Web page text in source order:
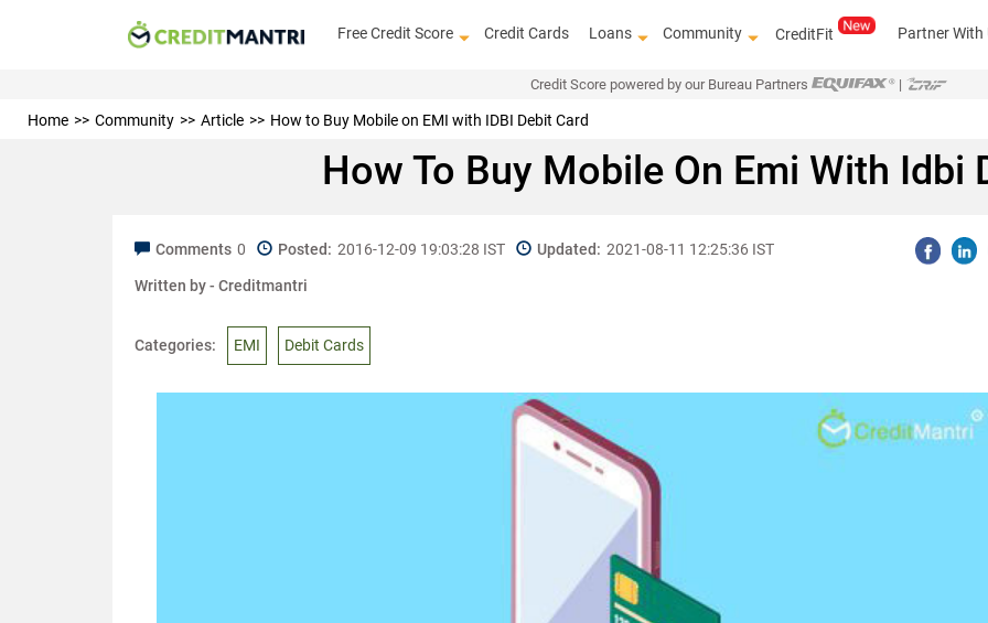
Free Credit Score Credit Cards Loans Community CreditFit Partner With
Credit Score powered by our Bureau Partners |
Home Community Article How to Buy Mobile on EMI with IDBI Debit Card
How To Buy Mobile On Emi With Idbi
Comments 0 Posted: 2016-12-09 19:03:28 IST Updated: 2021-08-11 12:25:36 IST
Written by - Creditmantri
Categories: EMI Debit Cards